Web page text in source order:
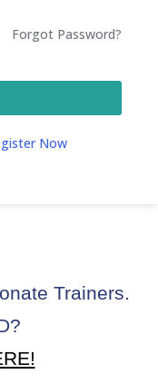
Forgot Password?
Now
Trainers.